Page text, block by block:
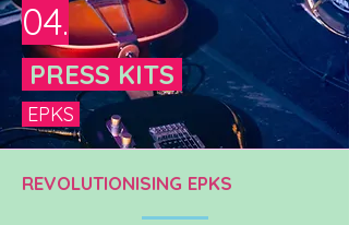
04.
PRESS KITS
EPKS
REVOLUTIONISING EPKS